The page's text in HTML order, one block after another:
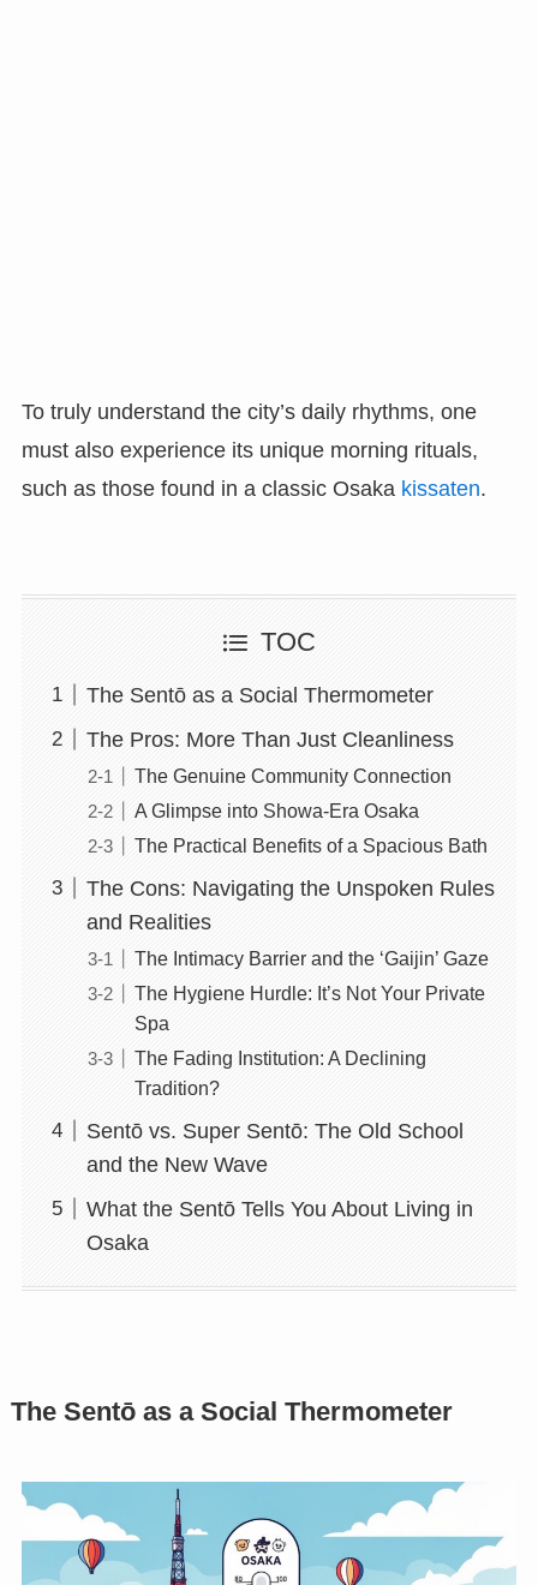
To truly understand the city’s daily rhythms, one
must also experience its unique morning rituals,
such as those found in a classic Osaka kissaten.
TOC
The Sentō as a Social Thermometer
The Pros: More Than Just Cleanliness
The Genuine Community Connection
A Glimpse into Showa-Era Osaka
The Practical Benefits of a Spacious Bath
The Cons: Navigating the Unspoken Rules
and Realities
The Intimacy Barrier and the ‘Gaijin’ Gaze
The Hygiene Hurdle: It’s Not Your Private
Spa
The Fading Institution: A Declining
Tradition?
Sentō vs. Super Sentō: The Old School
and the New Wave
What the Sentō Tells You About Living in
Osaka
The Sentō as a Social Thermometer